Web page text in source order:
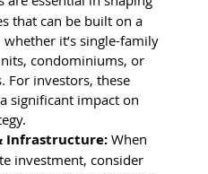
that can be built on a
it’s single-family
condominiums, or
For investors, these
significant impact on
Infrastructure: When
investment, consider